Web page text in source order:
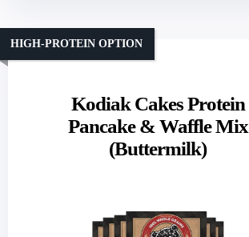
Kodiak Cakes Protein
Pancake & Waffle Mix
(Buttermilk)
HIGH-PROTEIN OPTION